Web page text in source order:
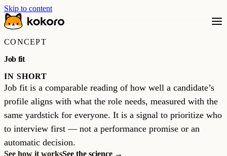
Skip to content
CONCEPT
Job fit
IN SHORT
Job fit is a comparable reading of how well a candidate’s
profile aligns with what the role needs, measured with the
same yardstick for everyone. It is a signal to prioritize who
to interview first — not a performance promise or an
automatic decision.
See how it worksSee the science →